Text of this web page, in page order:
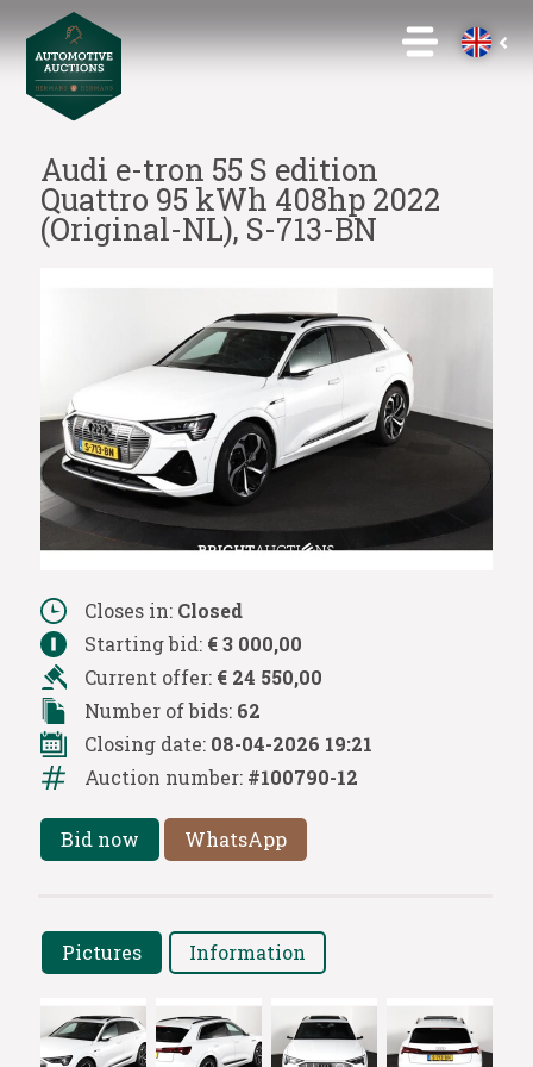
Audi e-tron 55 S edition
Quattro 95 kWh 408hp 2022
(Original-NL), S-713-BN
Closes in: Closed
Starting bid: € 3 000,00
Current offer: € 24 550,00
Number of bids: 62
Closing date: 08-04-2026 19:21
Auction number: #100790-12
Bid now WhatsApp
Pictures Information